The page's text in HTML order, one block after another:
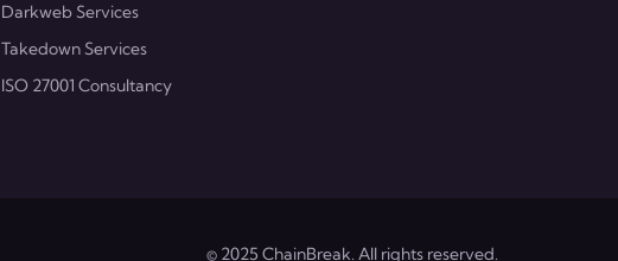
Darkweb Services
Takedown Services
ISO 27001 Consultancy
© 2025 ChainBreak. All rights reserved.